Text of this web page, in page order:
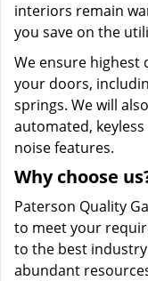
interiors remain
you save on the
We ensure highest
your doors,
springs. We will
automated,
noise features.
Why choose
Paterson Quality
to meet your
to the best
abundant